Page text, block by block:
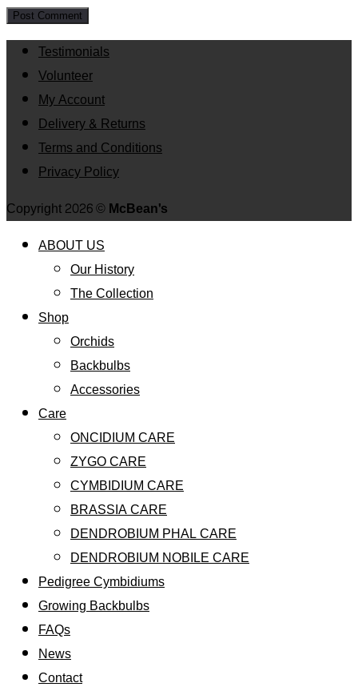
Testimonials
Volunteer
My Account
Delivery & Returns
Terms and Conditions
Privacy Policy
Copyright 2026 ©McBean's
ABOUT US
Our History
The Collection
Shop
Orchids
Backbulbs
Accessories
Care
ONCIDIUM CARE
ZYGO CARE
CYMBIDIUM CARE
BRASSIA CARE
DENDROBIUM PHAL CARE
DENDROBIUM NOBILE CARE
Pedigree Cymbidiums
Growing Backbulbs
FAQs
News
Contact